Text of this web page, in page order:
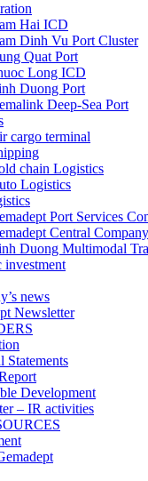
Hai ICD
Dinh Vu Port Cluster
Quat Port
Long ICD
Duong Port
Deep-Sea Port
cargo terminal
chain Logistics
Logistics
Port Services
Central
Duong Multimodal
investment
news
Newsletter
Statements
Development
– IR activities